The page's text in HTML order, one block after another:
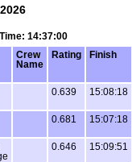
14:37:00
Crew
Name
Rating Finish
0.639 15:08:18
0.681 15:07:18
0.646 15:09:51